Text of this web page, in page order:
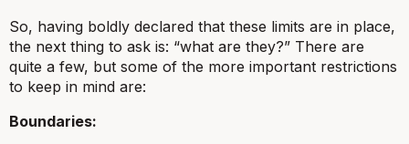
So, having boldly declared that these limits are in place,
the next thing to ask is: “what are they?” There are
quite a few, but some of the more important restrictions
to keep in mind are:
Boundaries: